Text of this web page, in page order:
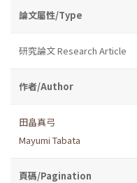
論文屬性/Type
研究論文 Research Article
作者/Author
田畠真弓
Mayumi Tabata
頁碼/Pagination